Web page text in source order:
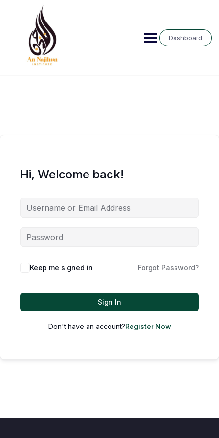
Dashboard
Hi, Welcome back!
Keep me signed in Forgot Password?
Sign In
Don't have an account?Register Now